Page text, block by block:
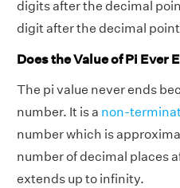
digits after the decimal
digit after the decimal point
Does the Value of Pi Ever
The pi value never ends
number. It is a non-
number which is
number of decimal places
extends up to infinity.